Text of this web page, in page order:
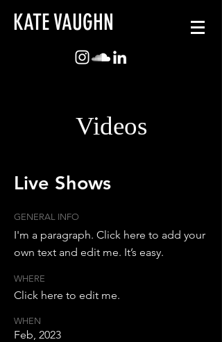
KATE VAUGHN
Videos
Live Shows
GENERAL INFO
I'm a paragraph. Click here to add your
own text and edit me. It’s easy.
WHERE
Click here to edit me.
WHEN
Feb, 2023